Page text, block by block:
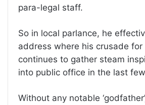
para-legal staff.
So in local parlance, he
address where his crusade for
continues to gather steam
into public office in the last
Without any notable